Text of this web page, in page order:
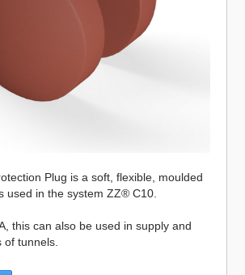
Plug is a soft, flexible, moulded
used in the system ZZ® C10.
this can also be used in supply and
tunnels.